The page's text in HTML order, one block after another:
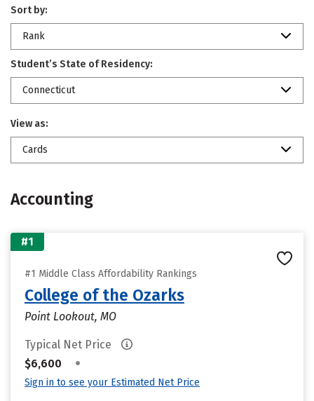
Sort by:
Rank
Student’s State of Residency:
Connecticut
View as:
Cards
Accounting
#1
#1 Middle Class Affordability Rankings
College of the Ozarks
Point Lookout, MO
Typical Net Price
$6,600
•
Sign in to see your Estimated Net Price